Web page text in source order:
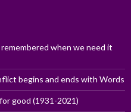
when we need it
begins and ends with Words
good (1931-2021)